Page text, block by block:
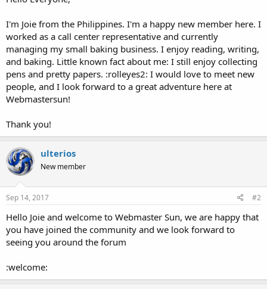
I'm Joie from the Philippines. I'm a happy new member here. I
worked as a call center representative and currently
managing my small baking business. I enjoy reading, writing,
and baking. Little known fact about me: I still enjoy collecting
pens and pretty papers. :rolleyes2: I would love to meet new
people, and I look forward to a great adventure here at
Webmastersun!
Thank you!
ulterios
New member
Sep 14, 2017 #2
Hello Joie and welcome to Webmaster Sun, we are happy that
you have joined the community and we look forward to
seeing you around the forum
:welcome: